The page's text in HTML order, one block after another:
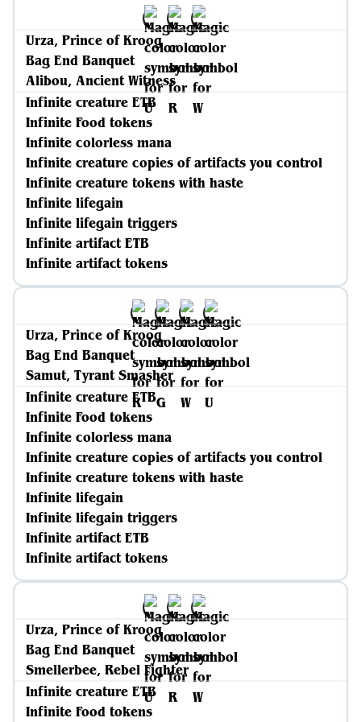
Urza, Prince of Kroog
Bag End Banquet
Alibou, Ancient Witness
Infinite creature ETB
Infinite Food tokens
Infinite colorless mana
Infinite creature copies of artifacts you control
Infinite creature tokens with haste
Infinite lifegain
Infinite lifegain triggers
Infinite artifact ETB
Infinite artifact tokens
Urza, Prince of Kroog
Bag End Banquet
Samut, Tyrant Smasher
Infinite creature ETB
Infinite Food tokens
Infinite colorless mana
Infinite creature copies of artifacts you control
Infinite creature tokens with haste
Infinite lifegain
Infinite lifegain triggers
Infinite artifact ETB
Infinite artifact tokens
Urza, Prince of Kroog
Bag End Banquet
Smellerbee, Rebel Fighter
Infinite creature ETB
Infinite Food tokens